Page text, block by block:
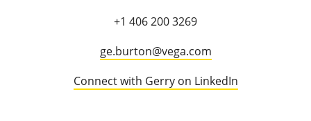
+1 406 200 3269
ge.burton@vega.com
Connect with Gerry on LinkedIn